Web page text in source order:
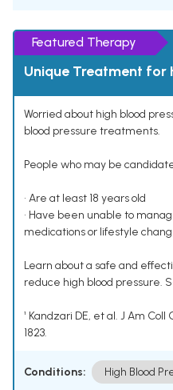
Featured Therapy
Unique Treatment for
Worried about high blood
blood pressure treatments.
People who may be
• Are at least 18 years old
• Have been unable to
medications or lifestyle
Learn about a safe and
reduce high blood pressure.
¹ Kandzari DE, et al. J Am Coll
1823.
Conditions: High Blood